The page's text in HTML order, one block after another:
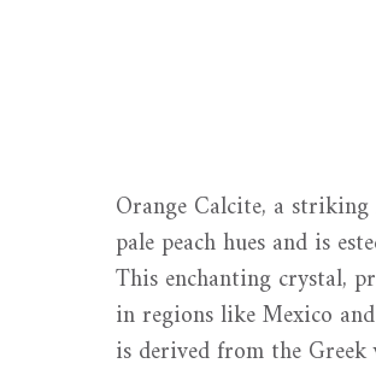
Orange Calcite, a
pale peach hues and is
This enchanting crystal,
in regions like Mexico
is derived from the